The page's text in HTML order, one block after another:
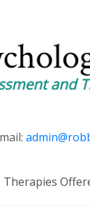
Therapies